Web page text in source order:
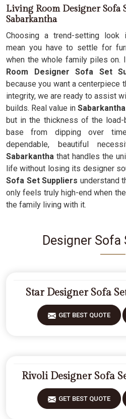
Living Room Designer Sofa
Sabarkantha
Choosing a trend-setting look
mean you have to settle for
when the whole family piles on.
Room Designer Sofa Set
because you want a centerpiece
integrity, we are ready to assist
builds. Real value inSabarkantha
but in the thickness of the
base from dipping over
dependable, beautiful
Sabarkanthathat handles the
life without losing its designer
Sofa Set Suppliers understand
only feels truly high-end when
the family living with it.
Designer Sofa
Star Designer Sofa
GET BEST QUOTE
Rivoli Designer Sofa
GET BEST QUOTE